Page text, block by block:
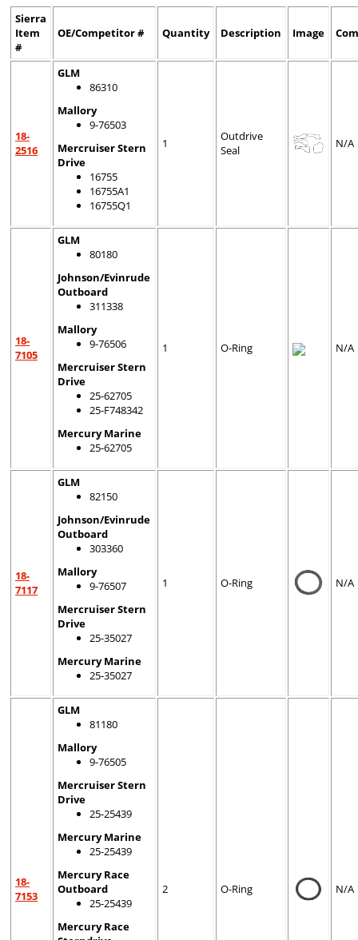
Sierra
Item
#
OE/Competitor # Quantity Description Image
18-
2516
GLM
86310
Mallory
9-76503
Mercruiser Stern
Drive
16755
16755A1
16755Q1
1
Outdrive
Seal
N/A
18-
7105
GLM
80180
Johnson/Evinrude
Outboard
311338
Mallory
9-76506
Mercruiser Stern
Drive
25-62705
25-F748342
Mercury Marine
25-62705
1 O-Ring N/A
18-
7117
GLM
82150
Johnson/Evinrude
Outboard
303360
Mallory
9-76507
Mercruiser Stern
Drive
25-35027
Mercury Marine
25-35027
1 O-Ring N/A
18-
7153
GLM
81180
Mallory
9-76505
Mercruiser Stern
Drive
25-25439
Mercury Marine
25-25439
Mercury Race
Outboard
25-25439
Mercury Race
2 O-Ring N/A